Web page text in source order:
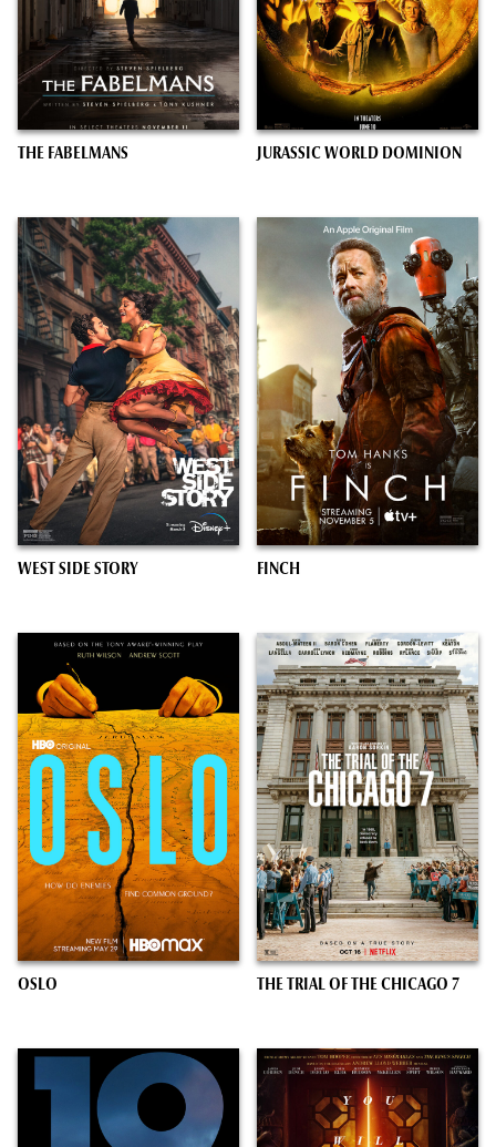
THE FABELMANS JURASSIC WORLD DOMINION
WEST SIDE STORY FINCH
OSLO THE TRIAL OF THE CHICAGO 7